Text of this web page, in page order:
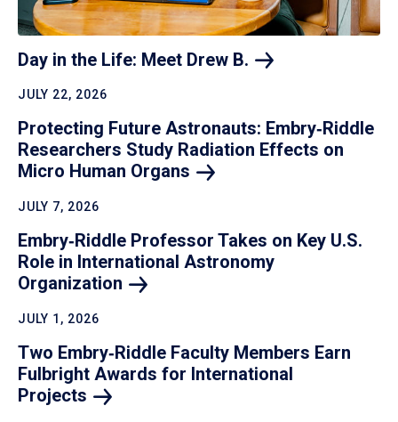
Day in the Life: Meet Drew B.
JULY 22, 2026
Protecting Future Astronauts: Embry‑Riddle
Researchers Study Radiation Effects on
Micro Human Organs
JULY 7, 2026
Embry‑Riddle Professor Takes on Key U.S.
Role in International Astronomy
Organization
JULY 1, 2026
Two Embry‑Riddle Faculty Members Earn
Fulbright Awards for International
Projects